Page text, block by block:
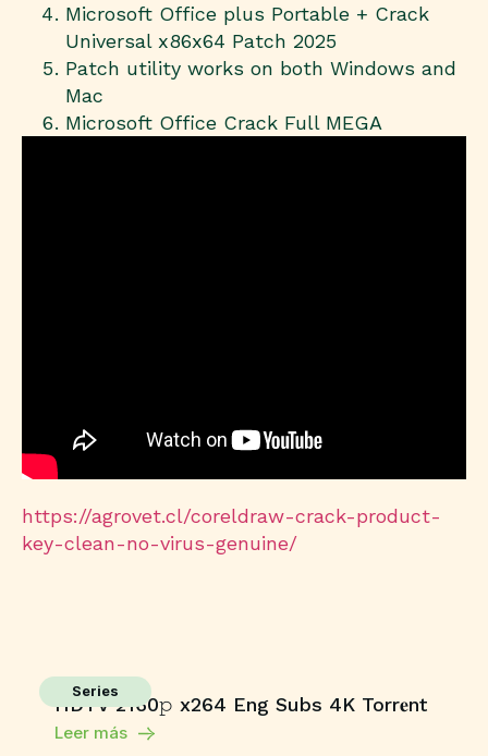
Microsoft Office plus Portable + Crack
Universal x86x64 Patch 2025
Patch utility works on both Windows and
Mac
Microsoft Office Crack Full MEGA
https://agrovet.cl/coreldraw-crack-product-
key-clean-no-virus-genuine/
Series
HDTV 2160𝚙 x264 Eng Subs 4K Torr𝐞nt
Leer más